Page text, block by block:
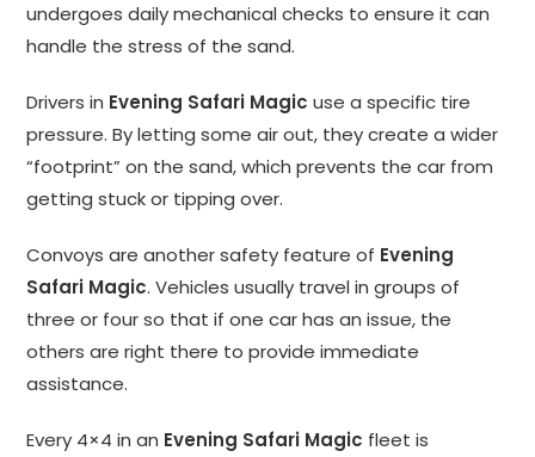
undergoes daily mechanical checks to ensure it can
handle the stress of the sand.
Drivers in Evening Safari Magic use a specific tire
pressure. By letting some air out, they create a wider
“footprint” on the sand, which prevents the car from
getting stuck or tipping over.
Convoys are another safety feature of Evening
Safari Magic. Vehicles usually travel in groups of
three or four so that if one car has an issue, the
others are right there to provide immediate
assistance.
Every 4×4 in an Evening Safari Magic fleet is